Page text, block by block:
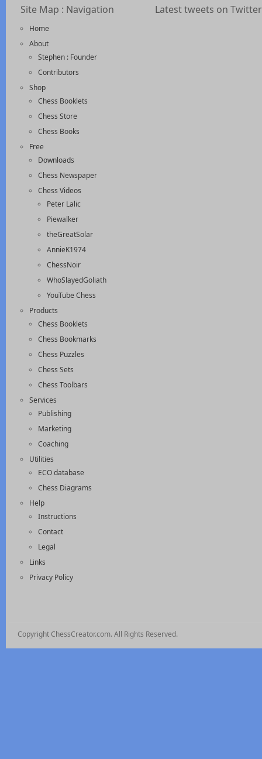
Site Map : Navigation
Home
About
Stephen : Founder
Contributors
Shop
Chess Booklets
Chess Store
Chess Books
Free
Downloads
Chess Newspaper
Chess Videos
Peter Lalic
Piewalker
theGreatSolar
AnnieK1974
ChessNoir
WhoSlayedGoliath
YouTube Chess
Products
Chess Booklets
Chess Bookmarks
Chess Puzzles
Chess Sets
Chess Toolbars
Services
Publishing
Marketing
Coaching
Utilities
ECO database
Chess Diagrams
Help
Instructions
Contact
Legal
Links
Privacy Policy
Latest tweets on Twitter
Copyright ChessCreator.com. All Rights Reserved.